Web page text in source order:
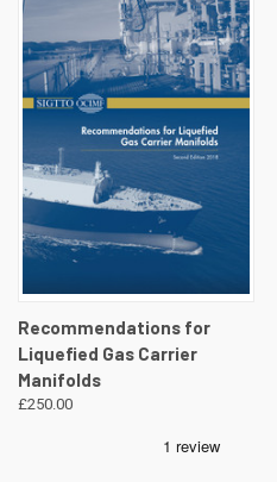
Recommendations for
Liquefied Gas Carrier
Manifolds
£250.00